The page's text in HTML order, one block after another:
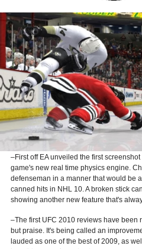
–First off EA unveiled the first
game's new real time physics engine.
defenseman in a manner that would be
canned hits in NHL 10. A broken stick
showing another new feature that's
–The first UFC 2010 reviews have been
but praise. It's being called an
lauded as one of the best of 2009, as